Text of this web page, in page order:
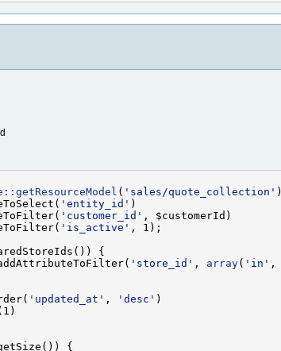
( 'sales/quote_collection'
'entity_id'
'customer_id'
'is_active'
'store_id' , array( 'in'
'updated_at' , 'desc'